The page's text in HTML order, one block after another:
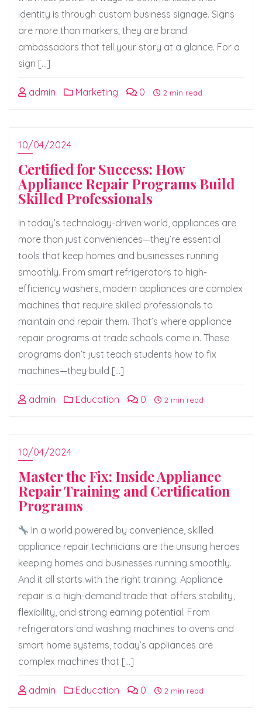
identity is through custom business signage. Signs
are more than markers; they are brand
ambassadors that tell your story at a glance. For a
sign […]
admin Marketing 0 2 min read
10/04/2024
Certified for Success: How
Appliance Repair Programs Build
Skilled Professionals
In today’s technology-driven world, appliances are
more than just conveniences—they’re essential
tools that keep homes and businesses running
smoothly. From smart refrigerators to high-
efficiency washers, modern appliances are complex
machines that require skilled professionals to
maintain and repair them. That’s where appliance
repair programs at trade schools come in. These
programs don’t just teach students how to fix
machines—they build […]
admin Education 0 2 min read
10/04/2024
Master the Fix: Inside Appliance
Repair Training and Certification
Programs
In a world powered by convenience, skilled
appliance repair technicians are the unsung heroes
keeping homes and businesses running smoothly.
And it all starts with the right training. Appliance
repair is a high-demand trade that offers stability,
flexibility, and strong earning potential. From
refrigerators and washing machines to ovens and
smart home systems, today’s appliances are
complex machines that […]
admin Education 0 2 min read